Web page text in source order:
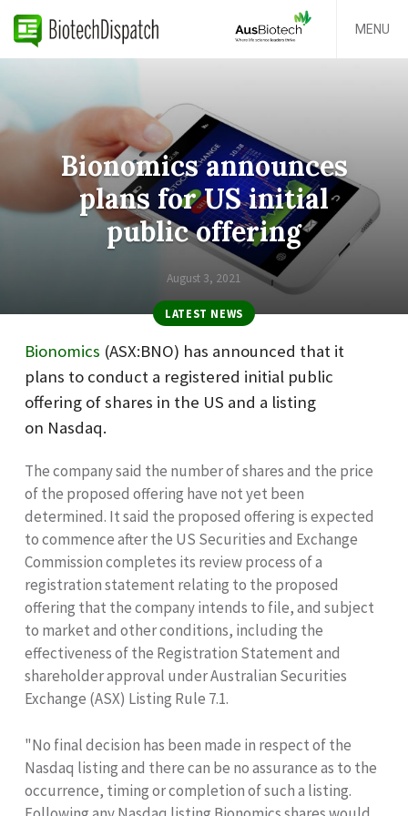
MENU
Bionomics announces
plans for US initial
public offering
August 3, 2021
LATEST NEWS
Bionomics (ASX:BNO) has announced that it
plans to conduct a registered initial public
offering of shares in the US and a listing
on Nasdaq.
The company said the number of shares and the price
of the proposed offering have not yet been
determined. It said the proposed offering is expected
to commence after the US Securities and Exchange
Commission completes its review process of a
registration statement relating to the proposed
offering that the company intends to file, and subject
to market and other conditions, including the
effectiveness of the Registration Statement and
shareholder approval under Australian Securities
Exchange (ASX) Listing Rule 7.1.
"No final decision has been made in respect of the
Nasdaq listing and there can be no assurance as to the
occurrence, timing or completion of such a listing.